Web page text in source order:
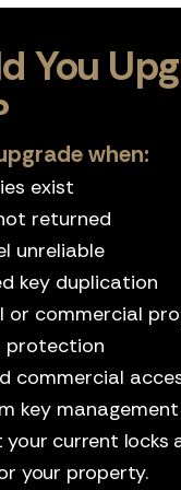
You
when:
exist
returned
unreliable
key duplication
or commercial
protection
commercial
key
current locks
your property.